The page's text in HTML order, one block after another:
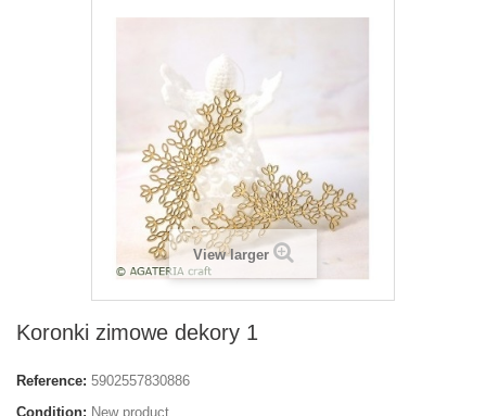
View larger
Koronki zimowe dekory 1
Reference: 5902557830886
Condition: New product